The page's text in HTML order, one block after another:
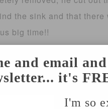
the sink and that there
big time!!
and email
it's
I'm so